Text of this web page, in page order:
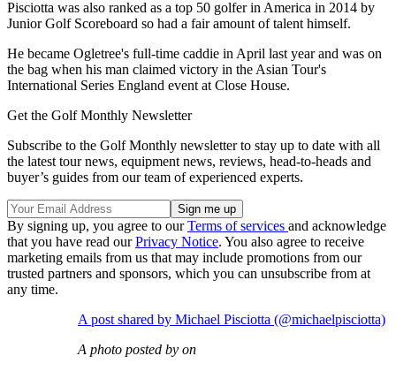
Pisciotta was also ranked as a top 50 golfer in America in 2014 by
Junior Golf Scoreboard so had a fair amount of talent himself.
He became Ogletree's full-time caddie in April last year and was on
the bag when his man claimed victory in the Asian Tour's
International Series England event at Close House.
Get the Golf Monthly Newsletter
Subscribe to the Golf Monthly newsletter to stay up to date with all
the latest tour news, equipment news, reviews, head-to-heads and
buyer’s guides from our team of experienced experts.
By signing up, you agree to ourTerms of services and acknowledge
that you have read ourPrivacy Notice. You also agree to receive
marketing emails from us that may include promotions from our
trusted partners and sponsors, which you can unsubscribe from at
any time.
A post shared by Michael Pisciotta (@michaelpisciotta)
A photo posted by on